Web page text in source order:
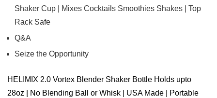
𝅺Shaker Cup | ⁤Mixes Cocktails ‍Smoothies Shakes | Top
𝅺Rack𝅺 Safe
Q&A
Seize the⁣ Opportunity
HELIMIX 2.0 Vortex 𝅺Blender Shaker Bottle Holds upto
⁣28oz |​ No Blending Ball⁣ or ⁣Whisk | ​USA𝅺 Made |⁢ Portable⁢